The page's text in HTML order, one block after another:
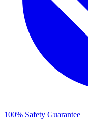
100% Safety Guarantee